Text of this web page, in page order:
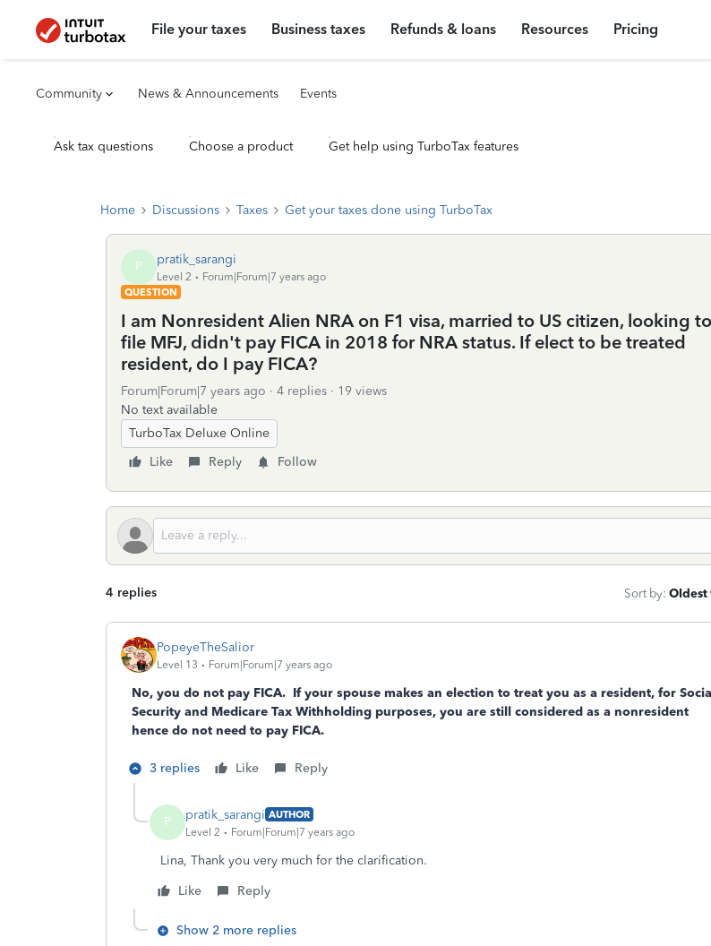
File your taxes Business taxes Refunds & loans Resources Pricing
Community News & Announcements Events
Ask tax questions Choose a product Get help using TurboTax features
Home Discussions Taxes Get your taxes done using TurboTax
P pratik_sarangi
Level 2
Forum|Forum|7 years ago
QUESTION
I am Nonresident Alien NRA on F1 visa, married to US citizen, looking to
file MFJ, didn't pay FICA in 2018 for NRA status. If elect to be treated
resident, do I pay FICA?
Forum|Forum|7 years ago 4 replies
19 views
No text available
TurboTax Deluxe Online
Like
Reply Follow
4 replies Sort by: Oldest
PopeyeTheSalior
Level 13 Forum|Forum|7 years ago
No, you do not pay FICA. If your spouse makes an election to treat you as a resident, for
Security and Medicare Tax Withholding purposes, you are still considered as a nonresident
hence do not need to pay FICA.
3 replies Like Reply
P pratik_sarangi AUTHOR
Level 2
Forum|Forum|7 years ago
Lina, Thank you very much for the clarification.
Like
Reply
Show 2 more replies